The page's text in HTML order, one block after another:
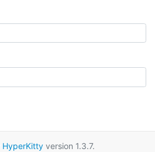
HyperKittyversion 1.3.7.